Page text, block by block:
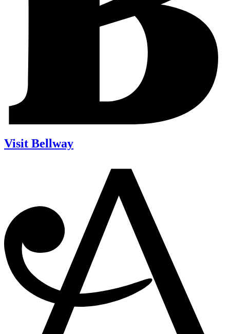
Visit Bellway